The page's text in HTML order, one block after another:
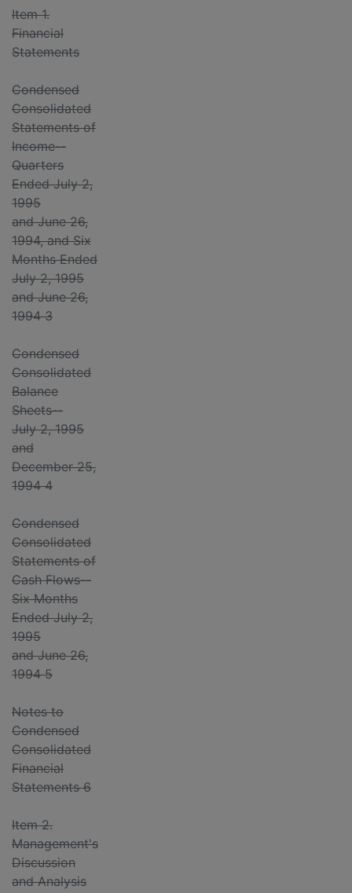
Item 1.
Financial
Statements
Condensed
Consolidated
Statements of
Income--
Quarters
Ended July 2,
1995
and June 26,
1994, and Six
Months Ended
July 2, 1995
and June 26,
1994 3
Condensed
Consolidated
Balance
Sheets--
July 2, 1995
and
December 25,
1994 4
Condensed
Consolidated
Statements of
Cash Flows--
Six Months
Ended July 2,
1995
and June 26,
1994 5
Notes to
Condensed
Consolidated
Financial
Statements 6
Item 2.
Management's
Discussion
and Analysis